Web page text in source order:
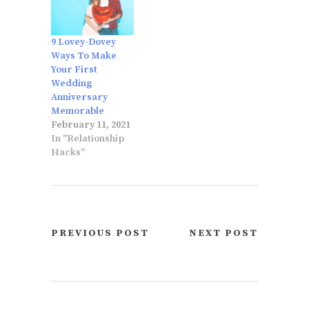
9 Lovey-Dovey
Ways To Make
Your First
Wedding
Anniversary
Memorable
February 11, 2021
In "Relationship
Hacks"
PREVIOUS POST NEXT POST